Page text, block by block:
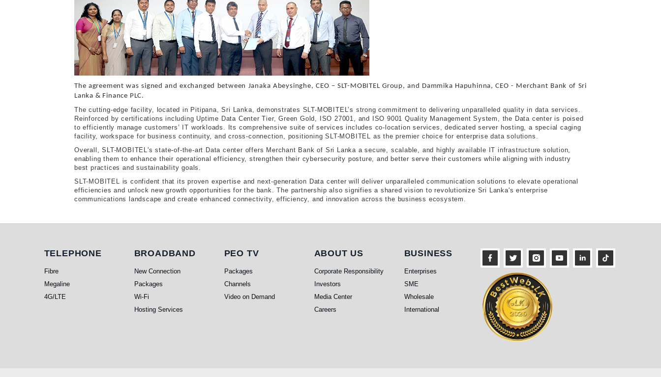
The agreement was signed and exchanged between Janaka Abeysinghe, CEO – SLT-MOBITEL Group, and Dammika Hapuhinna, CEO - Merchant Bank of Sri
Lanka & Finance PLC.
The cutting-edge facility, located in Pitipana, Sri Lanka, demonstrates SLT-MOBITEL’s strong commitment to delivering unparalleled quality in data services.
Reinforced by certifications including Uptime Data Center Tier, Green Gold, ISO 27001, and ISO 9001 Quality Management System, the Data center is poised
to efficiently manage customers’ IT workloads. Its comprehensive suite of services includes co-location services, dedicated server hosting, a special caging
facility, workspace for business continuity, and cross-connection, positioning SLT-MOBITEL as the premier choice for enterprise data solutions.
Overall, SLT-MOBITEL's state-of-the-art Data center offers Merchant Bank of Sri Lanka a secure, scalable, and highly available IT infrastructure solution,
enabling them to enhance their operational efficiency, strengthen their cybersecurity posture, and better serve their customers while aligning with industry
best practices and sustainability goals.
SLT-MOBITEL is confident that its proven expertise and next-generation Data center will deliver unparalleled communication solutions to elevate operational
efficiencies and unlock new growth opportunities for the bank. The partnership also signifies a shared vision to revolutionize Sri Lanka's enterprise
communications landscape and create enhanced connectivity, efficiency, and innovation across the business ecosystem.
Telephone
TELEPHONE
Fibre
Megaline
4G/LTE
Broadband
BROADBAND
New Connection
Packages
Wi-Fi
Hosting Services
PEO TV
PEO TV
Packages
Channels
Video on Demand
About Us
ABOUT US
Corporate Responsibility
Investors
Media Center
Careers
Business
BUSINESS
Enterprises
SME
Wholesale
International